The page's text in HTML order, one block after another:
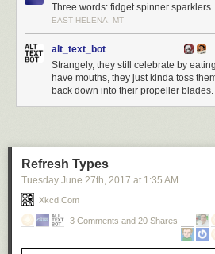
Three words: fidget spinner sparklers
EAST HELENA, MT
alt_text_bot
Strangely, they still celebrate by
have mouths, they just kinda toss
back down into their propeller blades.
Refresh Types
Tuesday June 27th, 2017 at 1:35 AM
Xkcd.com
3 Comments and 20 Shares